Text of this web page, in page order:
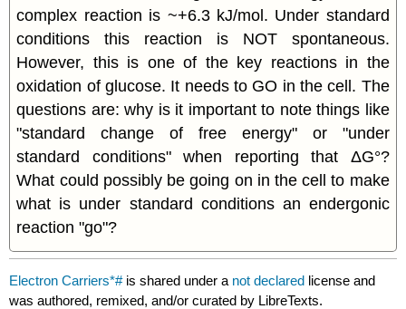
complex reaction is ~+6.3 kJ/mol. Under standard
conditions this reaction is NOT spontaneous.
However, this is one of the key reactions in the
oxidation of glucose. It needs to GO in the cell. The
questions are: why is it important to note things like
"standard change of free energy" or "under
standard conditions" when reporting that ΔG°?
What could possibly be going on in the cell to make
what is under standard conditions an endergonic
reaction "go"?
Electron Carriers*#is shared under a not declared license and
was authored, remixed, and/or curated by LibreTexts.